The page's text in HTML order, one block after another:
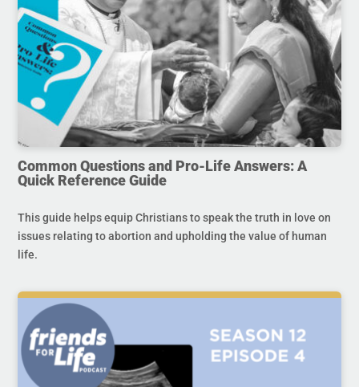
Common Questions and Pro-Life Answers: A
Quick Reference Guide
This guide helps equip Christians to speak the truth in love on
issues relating to abortion and upholding the value of human
life.